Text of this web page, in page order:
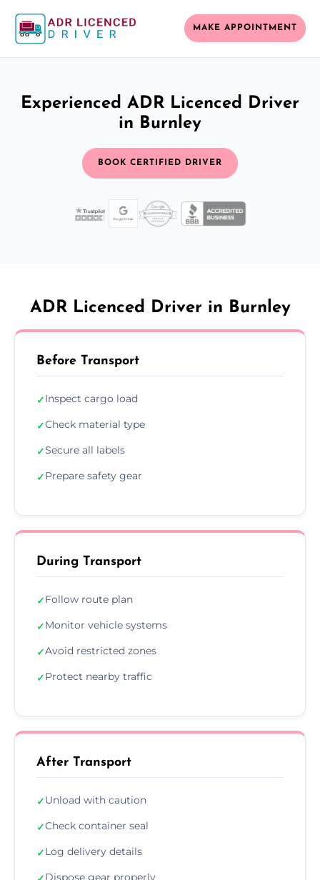
MAKE APPOINTMENT
Experienced ADR Licenced Driver
in Burnley
BOOK CERTIFIED DRIVER
ADR Licenced Driver in Burnley
Before Transport
✓Inspect cargo load
✓Check material type
✓Secure all labels
✓Prepare safety gear
During Transport
✓Follow route plan
✓Monitor vehicle systems
✓Avoid restricted zones
✓Protect nearby traffic
After Transport
✓Unload with caution
✓Check container seal
✓Log delivery details
Dispose gear properly